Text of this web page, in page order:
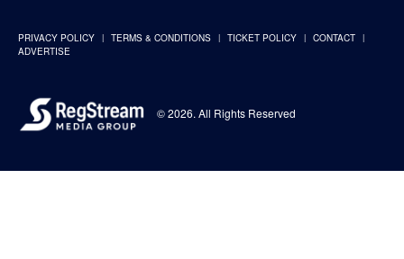
PRIVACY POLICY TERMS & CONDITIONS TICKET POLICY
CONTACT
ADVERTISE
© 2026. All Rights Reserved